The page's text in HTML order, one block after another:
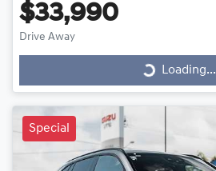
$33,990
Drive Away
Loading...
Loading...
Special